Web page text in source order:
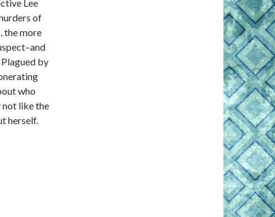
Lee
of
the more
by
who
not like the
herself.